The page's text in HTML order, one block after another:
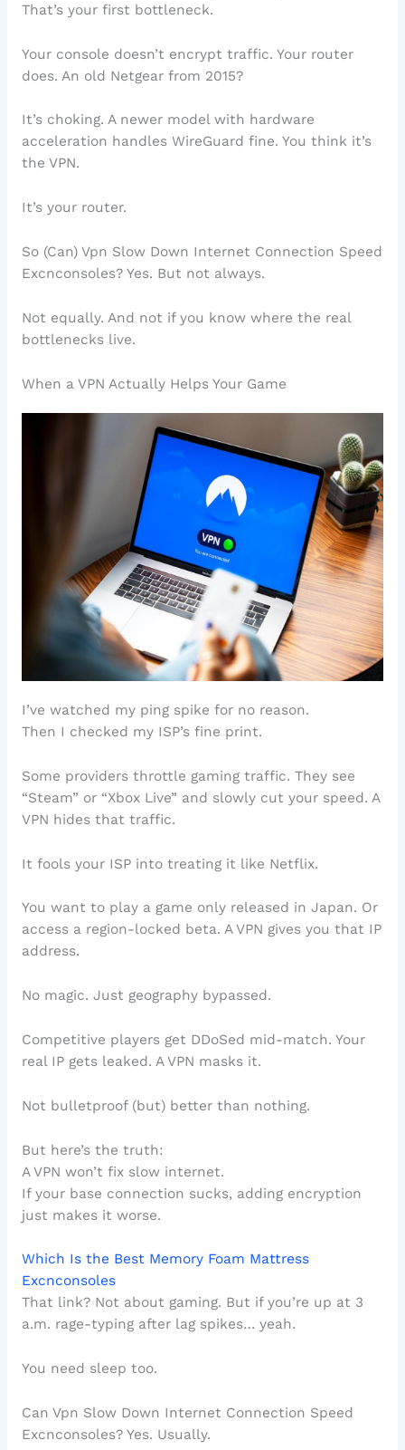
That’s your first bottleneck.
Your console doesn’t encrypt traffic. Your router
does. An old Netgear from 2015?
It’s choking. A newer model with hardware
acceleration handles WireGuard fine. You think it’s
the VPN.
It’s your router.
So (Can) Vpn Slow Down Internet Connection Speed
Excnconsoles? Yes. But not always.
Not equally. And not if you know where the real
bottlenecks live.
When a VPN Actually Helps Your Game
I’ve watched my ping spike for no reason.
Then I checked my ISP’s fine print.
Some providers throttle gaming traffic. They see
“Steam” or “Xbox Live” and slowly cut your speed. A
VPN hides that traffic.
It fools your ISP into treating it like Netflix.
You want to play a game only released in Japan. Or
access a region-locked beta. A VPN gives you that IP
address.
No magic. Just geography bypassed.
Competitive players get DDoSed mid-match. Your
real IP gets leaked. A VPN masks it.
Not bulletproof (but) better than nothing.
But here’s the truth:
A VPN won’t fix slow internet.
If your base connection sucks, adding encryption
just makes it worse.
Which Is the Best Memory Foam Mattress
Excnconsoles
That link? Not about gaming. But if you’re up at 3
a.m. rage-typing after lag spikes… yeah.
You need sleep too.
Can Vpn Slow Down Internet Connection Speed
Excnconsoles? Yes. Usually.